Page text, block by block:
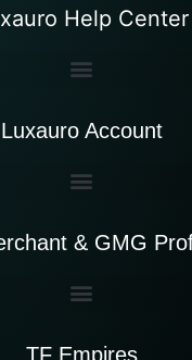
Help Center
Luxauro Account
& GMG
TF Empires